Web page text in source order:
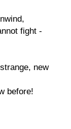
fight -
new
before!